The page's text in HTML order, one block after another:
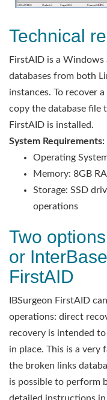
Technical
FirstAID is a
databases from both
instances. To recover
copy the database file
FirstAID is installed.
System Requirements:
Operating
Memory: 8GB
Storage: SSD
operations
Two
or
FirstAID
IBSurgeon FirstAID
operations: direct
recovery is intended
in place. This is a
the broken links
is possible to perform
detailed instructions in